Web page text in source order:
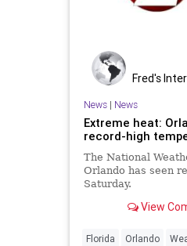
Fred's
News| News
Extreme heat:
record-high
The National
Orlando has seen
Saturday.
View
Florida Orlando